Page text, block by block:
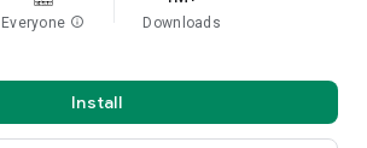
Everyone info Downloads
Install